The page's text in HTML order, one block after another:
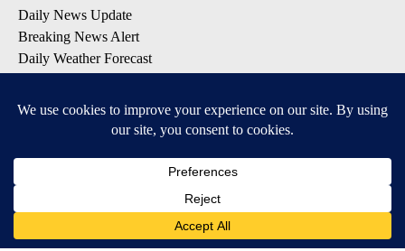
Daily News Update
Breaking News Alert
Daily Weather Forecast
Contests and Promotions
DOWNLOAD OUR APPS
Available for iOS and Android